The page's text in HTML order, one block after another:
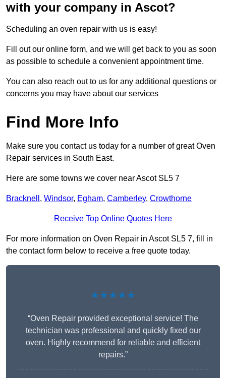
with your company in Ascot?
Scheduling an oven repair with us is easy!
Fill out our online form, and we will get back to you as soon
as possible to schedule a convenient appointment time.
You can also reach out to us for any additional questions or
concerns you may have about our services
Find More Info
Make sure you contact us today for a number of great Oven
Repair services in South East.
Here are some towns we cover near Ascot SL5 7
Bracknell , Windsor, Egham, Camberley, Crowthorne
Receive Top Online Quotes Here
For more information on Oven Repair in Ascot SL5 7, fill in
the contact form below to receive a free quote today.
★★★★★
“Oven Repair provided exceptional service! The
technician was professional and quickly fixed our
oven. Highly recommend for reliable and efficient
repairs.”